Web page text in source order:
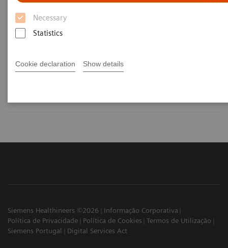
Necessary
Statistics
Cookie declaration Show details
point of care
Siemens Healthineers ©2026
Informação Corporativa
Política de Privacidade
Política de Cookies
Termos de Utilização
Siemens Portugal
Digital Services Act